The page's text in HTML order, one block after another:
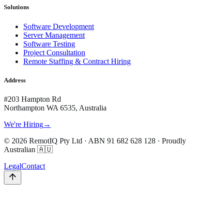
Solutions
Software Development
Server Management
Software Testing
Project Consultation
Remote Staffing & Contract Hiring
Address
#203 Hampton Rd
Northampton WA 6535, Australia
We're Hiring→
© 2026 RemotIQ Pty Ltd · ABN 91 682 628 128 · Proudly
Australian 🇦🇺
LegalContact